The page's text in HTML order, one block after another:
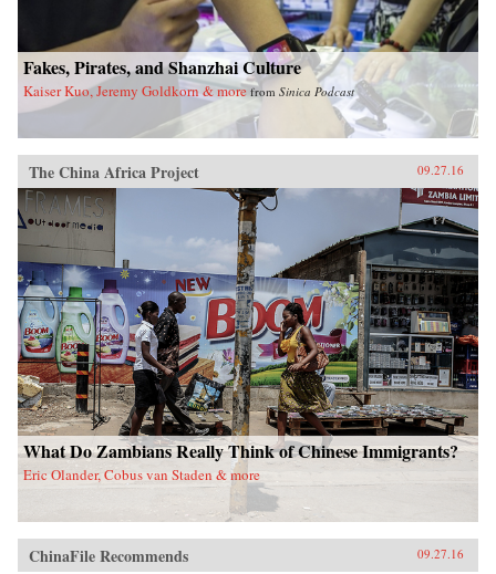
Fakes, Pirates, and Shanzhai Culture
Kaiser Kuo, Jeremy Goldkorn & more from Sinica Podcast
The China Africa Project 09.27.16
What Do Zambians Really Think of Chinese Immigrants?
Eric Olander, Cobus van Staden & more
ChinaFile Recommends 09.27.16